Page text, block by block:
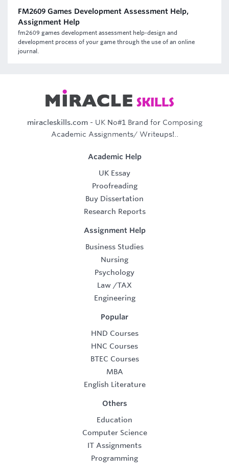
FM2609 Games Development Assessment Help,
Assignment Help
fm2609 games development assessment help-design and
development process of your game through the use of an online
journal.
miracleskills.com- UK No#1 Brand for Composing
Academic Assignments/ Writeups!..
Academic Help
UK Essay
Proofreading
Buy Dissertation
Research Reports
Assignment Help
Business Studies
Nursing
Psychology
Law /TAX
Engineering
Popular
HND Courses
HNC Courses
BTEC Courses
MBA
English Literature
Others
Education
Computer Science
IT Assignments
Programming